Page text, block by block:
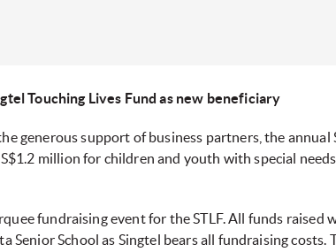
Touching Lives Fund as new beneficiary
generous support of business partners, the
million for children and youth with special needs
fundraising event for the STLF. All funds raised
Senior School as Singtel bears all fundraising